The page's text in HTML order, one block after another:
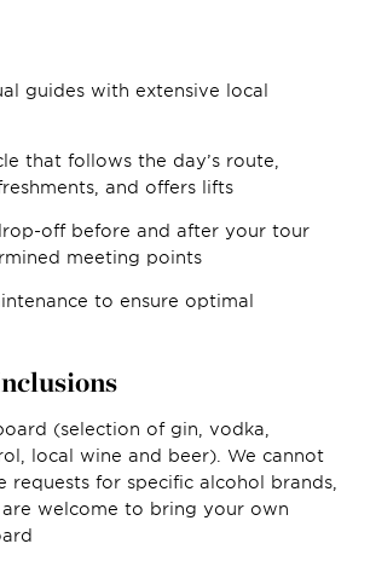
guides with extensive local
that follows the day’s route,
and offers lifts
off before and after your tour
meeting points
to ensure optimal
(selection of gin, vodka,
local wine and beer). We cannot
requests for specific alcohol brands,
welcome to bring your own